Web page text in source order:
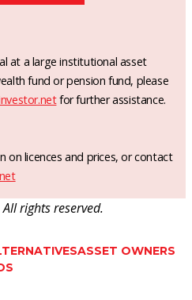
at a large institutional asset
fund or pension fund, please
for further assistance.
on licences and prices, or contact
rights reserved.
ASSET OWNERS